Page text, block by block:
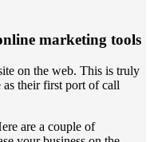
marketing tools
on the web. This is truly
their first port of call
are a couple of